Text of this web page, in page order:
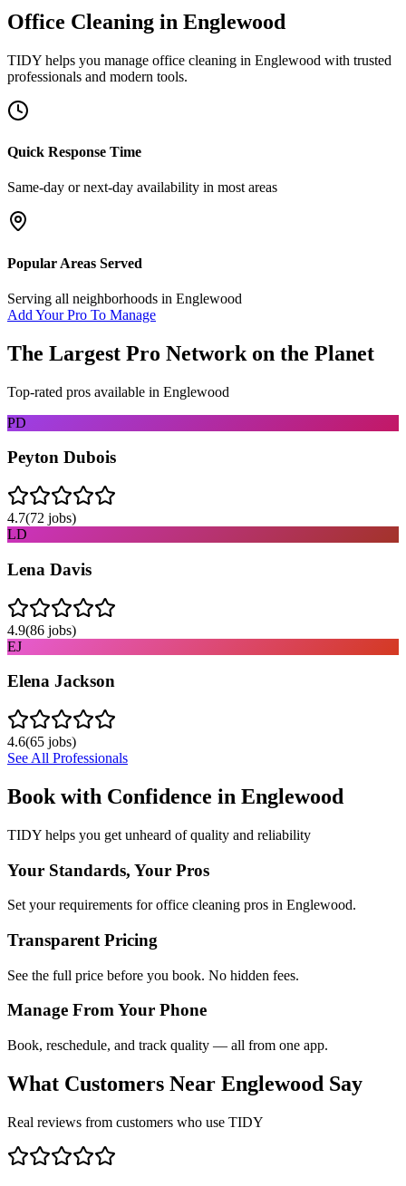
Office Cleaning in Englewood
TIDY helps you manage office cleaning in Englewood with trusted
professionals and modern tools.
Quick Response Time
Same-day or next-day availability in most areas
Popular Areas Served
Serving all neighborhoods in Englewood
Add Your Pro To Manage
The Largest Pro Network on the Planet
Top-rated pros available in Englewood
PD
Peyton Dubois
4.7(72 jobs)
LD
Lena Davis
4.9(86 jobs)
EJ
Elena Jackson
4.6(65 jobs)
See All Professionals
Book with Confidence in Englewood
TIDY helps you get unheard of quality and reliability
Your Standards, Your Pros
Set your requirements for office cleaning pros in Englewood.
Transparent Pricing
See the full price before you book. No hidden fees.
Manage From Your Phone
Book, reschedule, and track quality — all from one app.
What Customers Near Englewood Say
Real reviews from customers who use TIDY